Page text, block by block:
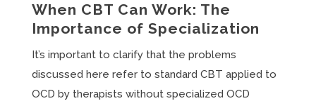
When CBT Can Work: The
Importance of Specialization
It’s important to clarify that the problems
discussed here refer to standard CBT applied to
OCD by therapists without specialized OCD